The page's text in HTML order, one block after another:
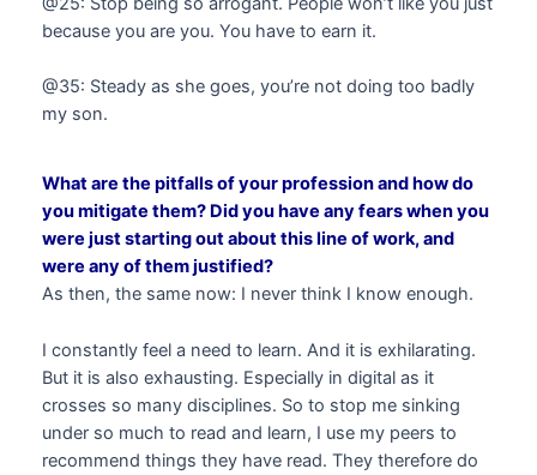
because you are you. You have to earn it.
@35: Steady as she goes, you’re not doing too badly
my son.
What are the pitfalls of your profession and how do
you mitigate them? Did you have any fears when you
were just starting out about this line of work, and
were any of them justified?
As then, the same now: I never think I know enough.
I constantly feel a need to learn. And it is exhilarating.
But it is also exhausting. Especially in digital as it
crosses so many disciplines. So to stop me sinking
under so much to read and learn, I use my peers to
recommend things they have read. They therefore do